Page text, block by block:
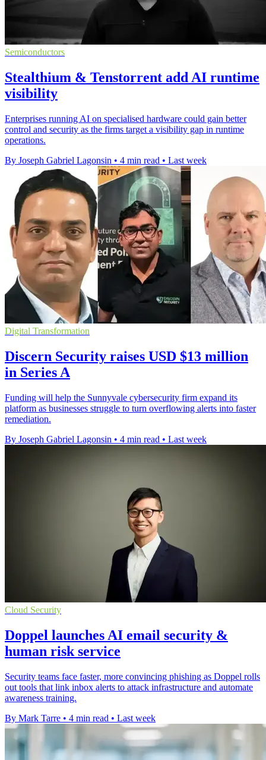
Semiconductors
Stealthium & Tenstorrent add AI runtime
visibility
Enterprises running AI on specialised hardware could gain better
control and security as the firms target a visibility gap in runtime
operations.
By Joseph Gabriel Lagonsin • 4 min read • Last week
Digital Transformation
Discern Security raises USD $13 million
in Series A
Funding will help the Sunnyvale cybersecurity firm expand its
platform as businesses struggle to turn overflowing alerts into faster
remediation.
By Joseph Gabriel Lagonsin • 4 min read • Last week
Cloud Security
Doppel launches AI email security &
human risk service
Security teams face faster, more convincing phishing as Doppel rolls
out tools that link inbox alerts to attack infrastructure and automate
awareness training.
By Mark Tarre • 4 min read • Last week